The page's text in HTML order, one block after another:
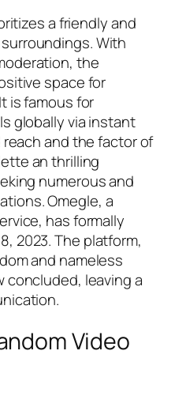
a friendly and
With
the
space for
is famous for
globally via instant
and the factor of
an thrilling
numerous and
Omegle, a
has formally
2023. The platform,
and nameless
concluded, leaving a
Video